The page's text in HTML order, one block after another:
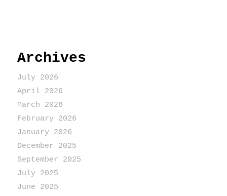
Archives
July 2026
April 2026
March 2026
February 2026
January 2026
December 2025
September 2025
July 2025
June 2025